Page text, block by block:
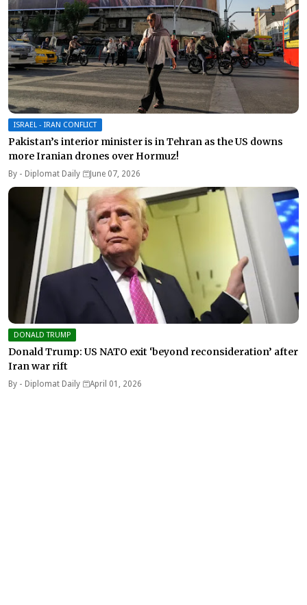
ISRAEL - IRAN CONFLICT
Pakistan’s interior minister is in Tehran as the US downs
more Iranian drones over Hormuz!
By - Diplomat Daily June 07, 2026
DONALD TRUMP
Donald Trump: US NATO exit ‘beyond reconsideration’ after
Iran war rift
By - Diplomat Daily April 01, 2026